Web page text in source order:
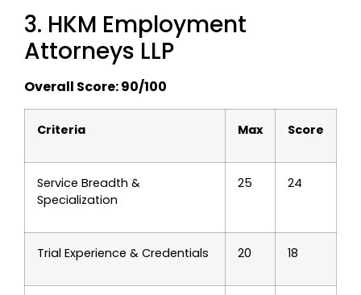
3. HKM Employment
Attorneys LLP
Overall Score: 90/100
Criteria Max Score
Service Breadth &
Specialization
25 24
Trial Experience & Credentials 20 18